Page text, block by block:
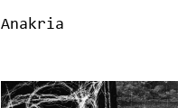
Anakria